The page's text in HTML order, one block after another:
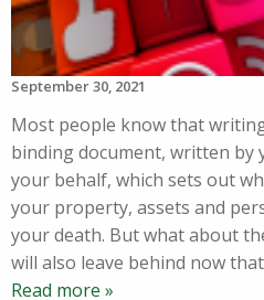
September 30, 2021
Most people know that
binding document, written by
your behalf, which sets out
your property, assets and
your death. But what about
will also leave behind now
Read more »